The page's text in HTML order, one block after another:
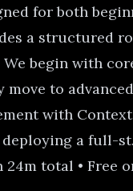
for both
a structured
begin with
move to
with
a full-
24m total • Free